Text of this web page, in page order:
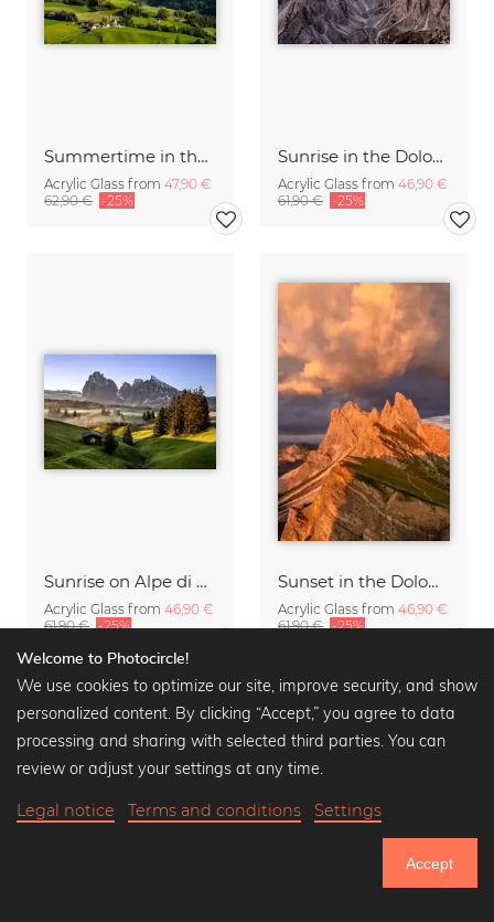
Summertime in the Dolomites
Acrylic Glass from 47,90 €
62,90 € -25%
Sunrise in the Dolomite Alps Italy
Acrylic Glass from 46,90 €
61,90 € -25%
Sunrise on Alpe di Siusi South Tyrol
Acrylic Glass from 46,90 €
61,90 € -25%
Sunset in the Dolomites
Acrylic Glass from 46,90 €
61,90 € -25%
Welcome to Photocircle!
We use cookies to optimize our site, improve security, and show
personalized content. By clicking “Accept,” you agree to data
processing and sharing with selected third parties. You can
review or adjust your settings at any time.
Legal notice Terms and conditions Settings
Accept